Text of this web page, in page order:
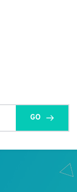
GO